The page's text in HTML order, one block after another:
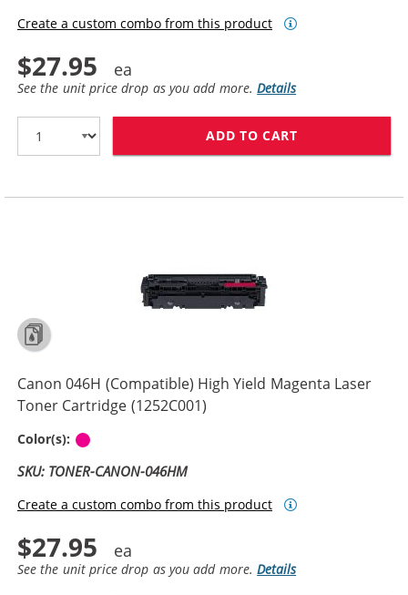
Create a custom combo from this product
$27.95
See the unit price drop as you add more.Details
ADD TO CART
Canon 046H (Compatible) High Yield Magenta Laser
Toner Cartridge (1252C001)
Color(s):
SKU: TONER-CANON-046HM
Create a custom combo from this product
$27.95
See the unit price drop as you add more.Details